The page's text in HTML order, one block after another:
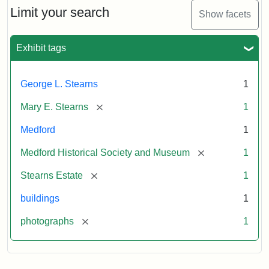
Limit your search Show facets
Exhibit tags
George L. Stearns 1
Mary E. Stearns [remove] 1
Medford 1
Medford Historical Society and Museum [remove] 1
Stearns Estate [remove] 1
buildings 1
photographs [remove] 1